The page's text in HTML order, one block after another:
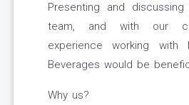
Presenting and
team, and with our
experience working with
Beverages would be
Why us?